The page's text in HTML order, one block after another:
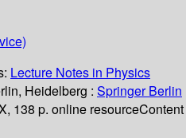
Lecture Notes in Physics
Heidelberg : Springer Berlin
138 p. online resourceContent